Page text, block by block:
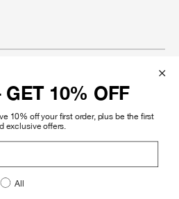
10% OFF
10% off your first order, plus be the first
exclusive offers.
All